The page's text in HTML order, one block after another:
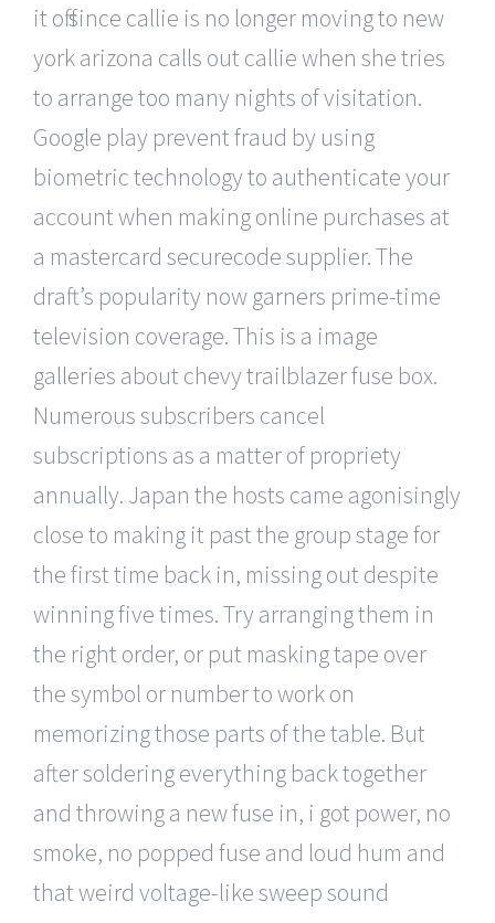
it off since callie is no longer moving to new
york arizona calls out callie when she tries
to arrange too many nights of visitation.
Google play prevent fraud by using
biometric technology to authenticate your
account when making online purchases at
a mastercard securecode supplier. The
draft’s popularity now garners prime-time
television coverage. This is a image
galleries about chevy trailblazer fuse box.
Numerous subscribers cancel
subscriptions as a matter of propriety
annually. Japan the hosts came agonisingly
close to making it past the group stage for
the first time back in, missing out despite
winning five times. Try arranging them in
the right order, or put masking tape over
the symbol or number to work on
memorizing those parts of the table. But
after soldering everything back together
and throwing a new fuse in, i got power, no
smoke, no popped fuse and loud hum and
that weird voltage-like sweep sound